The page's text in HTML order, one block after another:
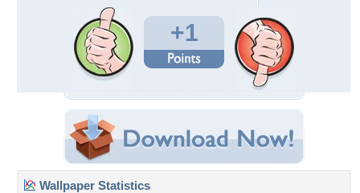
+1
Wallpaper Statistics